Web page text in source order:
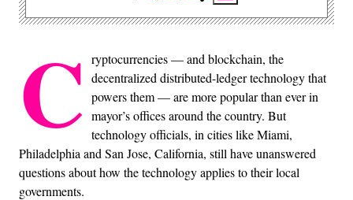
C ryptocurrencies — and blockchain, the
decentralized distributed-ledger technology that
powers them — are more popular than ever in
mayor’s offices around the country. But
technology officials, in cities like Miami,
Philadelphia and San Jose, California, still have unanswered
questions about how the technology applies to their local
governments.